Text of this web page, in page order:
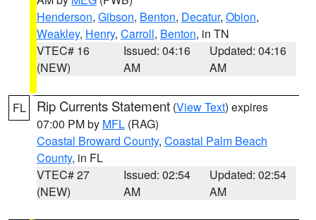
Henderson, Gibson, Benton, Decatur, Obion,
Weakley, Henry, Carroll, Benton, in TN
VTEC# 16
(NEW)
Issued: 04:16
AM
Updated: 04:16
AM
FL Rip Currents Statement (View Text) expires
07:00 PM by MFL (RAG)
Coastal Broward County, Coastal Palm Beach
County, in FL
VTEC# 27
(NEW)
Issued: 02:54
AM
Updated: 02:54
AM